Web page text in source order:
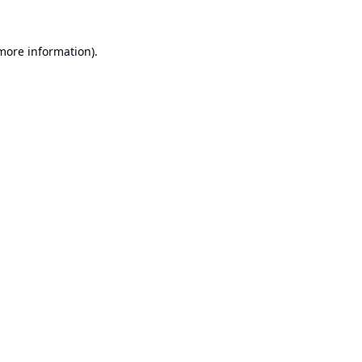
information).